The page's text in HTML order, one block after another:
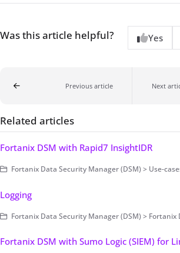
Was this article helpful? Yes
Previous article Next
Related articles
Fortanix DSM with Rapid7 InsightIDR
Fortanix Data Security Manager (DSM) > Use-cases and
Logging
Fortanix Data Security Manager (DSM) > Fortanix DSM Administration > Account-
Fortanix DSM with Sumo Logic (SIEM) for